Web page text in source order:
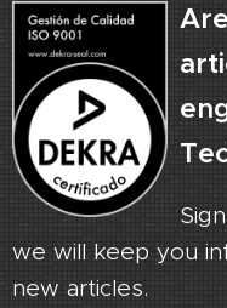
we will keep you
new articles.